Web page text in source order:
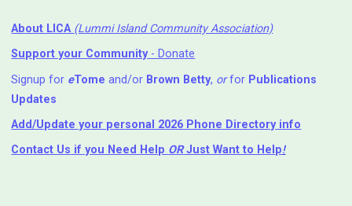
About LICA (Lummi Island Community Association)
Support your Community- Donate
Signup for eTome and/or Brown Betty, orfor Publications
Updates
Add/Update your personal 2026 Phone Directory info
Contact Us if you Need Help ⁬ ORJust Want to Help!